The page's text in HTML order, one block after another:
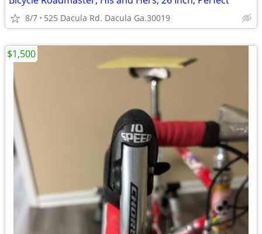
8/7 525 Dacula Rd. Dacula Ga.30019
$1,500